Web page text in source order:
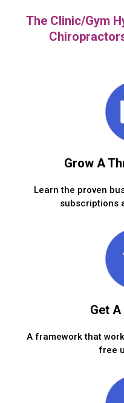
The Clinic/Gym
Grow A
Learn the proven
subscriptions
Get
A framework that
free